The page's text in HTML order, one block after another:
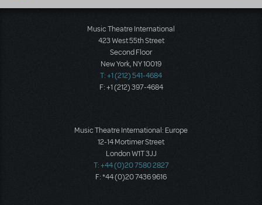
Music Theatre International
423 West 55th Street
Second Floor
New York, NY 10019
T: +1 (212) 541-4684
F: +1 (212) 397-4684
Music Theatre International: Europe
12-14 Mortimer Street
London W1T 3JJ
T: +44 (0)20 7580 2827
F: *44 (0)20 7436 9616